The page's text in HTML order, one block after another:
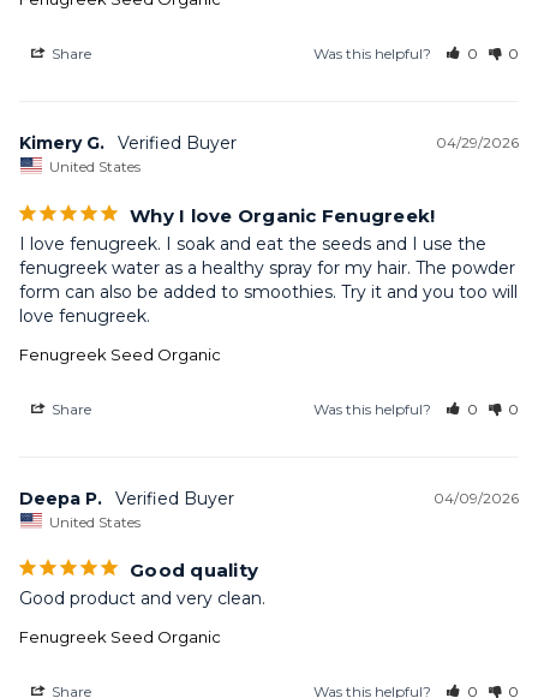
Share Was this helpful? 0 0
04/29/2026
Kimery G.
United States
Why I love Organic Fenugreek!
I love fenugreek. I soak and eat the seeds and I use the
fenugreek water as a healthy spray for my hair. The powder
form can also be added to smoothies. Try it and you too will
love fenugreek.
Fenugreek Seed Organic
Share Was this helpful? 0 0
04/09/2026
Deepa P.
United States
Good quality
Good product and very clean.
Fenugreek Seed Organic
Share Was this helpful? 0 0